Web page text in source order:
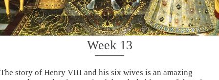
Week 13
The story of Henry VIII and his six wives is an amazing